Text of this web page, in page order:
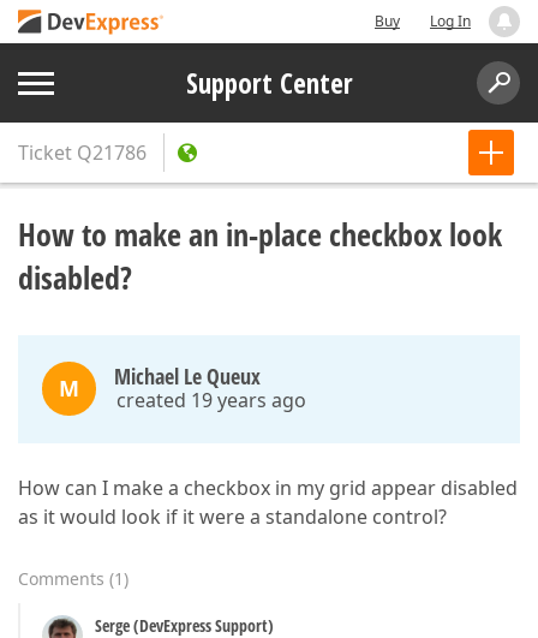
Buy Log In
Support Center
Ticket Q21786
How to make an in-place checkbox look
disabled?
M Michael Le Queux
created 19 years ago
How can I make a checkbox in my grid appear disabled
as it would look if it were a standalone control?
Comments (1)
Serge (DevExpress Support)